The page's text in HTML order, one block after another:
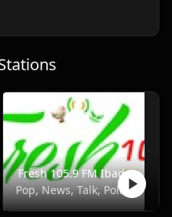
Fresh 105.9 FM Ibadan
Pop, News, Talk, Politics